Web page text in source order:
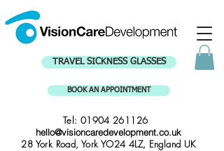
Tel: 01904 261126
hello@visioncaredevelopment.co.uk
28 York Road, York YO24 4LZ, England UK
BOOK AN APPOINTMENT
TRAVEL SICKNESS GLASSES